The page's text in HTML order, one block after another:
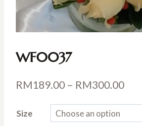
WF0037
RM189.00 – RM300.00Price
Size